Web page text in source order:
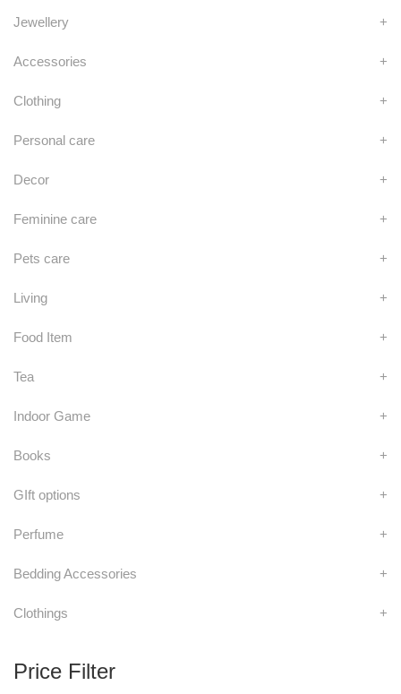
Jewellery +
Accessories +
Clothing +
Personal care +
Decor +
Feminine care +
Pets care +
Living +
Food Item +
Tea +
Indoor Game +
Books +
GIft options +
Perfume +
Bedding Accessories +
Clothings +
Price Filter